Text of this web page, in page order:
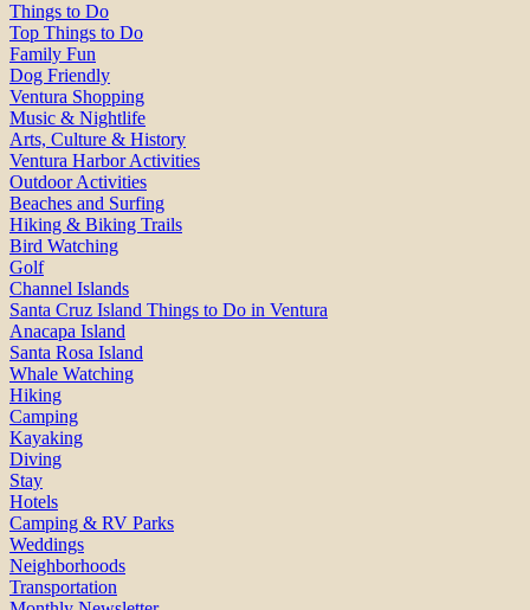
Things to Do
Top Things to Do
Family Fun
Dog Friendly
Ventura Shopping
Music & Nightlife
Arts, Culture & History
Ventura Harbor Activities
Outdoor Activities
Beaches and Surfing
Hiking & Biking Trails
Bird Watching
Golf
Channel Islands
Santa Cruz Island Things to Do in Ventura
Anacapa Island
Santa Rosa Island
Whale Watching
Hiking
Camping
Kayaking
Diving
Stay
Hotels
Camping & RV Parks
Weddings
Neighborhoods
Transportation